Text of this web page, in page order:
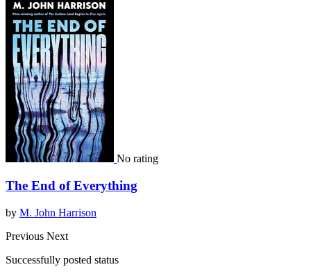
No rating
The End of Everything
by M. John Harrison
Previous Next
Successfully posted status